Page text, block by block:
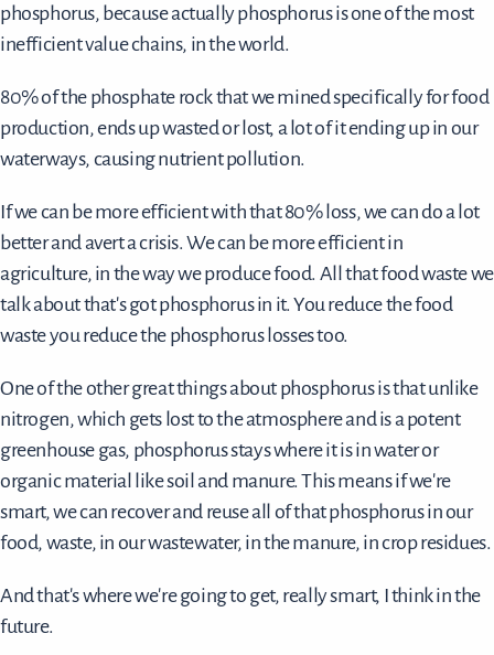
phosphorus, because actually phosphorus is one of the most
inefficient value chains, in the world.
80% of the phosphate rock that we mined specifically for food
production, ends up wasted or lost, a lot of it ending up in our
waterways, causing nutrient pollution.
If we can be more efficient with that 80% loss, we can do a lot
better and avert a crisis. We can be more efficient in
agriculture, in the way we produce food. All that food waste we
talk about that's got phosphorus in it. You reduce the food
waste you reduce the phosphorus losses too.
One of the other great things about phosphorus is that unlike
nitrogen, which gets lost to the atmosphere and is a potent
greenhouse gas, phosphorus stays where it is in water or
organic material like soil and manure. This means if we're
smart, we can recover and reuse all of that phosphorus in our
food, waste, in our wastewater, in the manure, in crop residues.
And that's where we're going to get, really smart, I think in the
future.